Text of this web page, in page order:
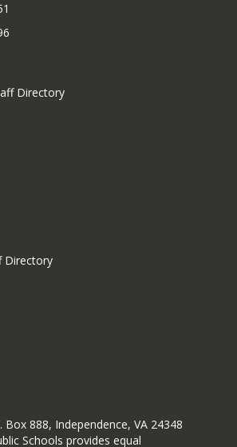
Directory
Directory
Box 888, Independence, VA 24348
Schools provides equal